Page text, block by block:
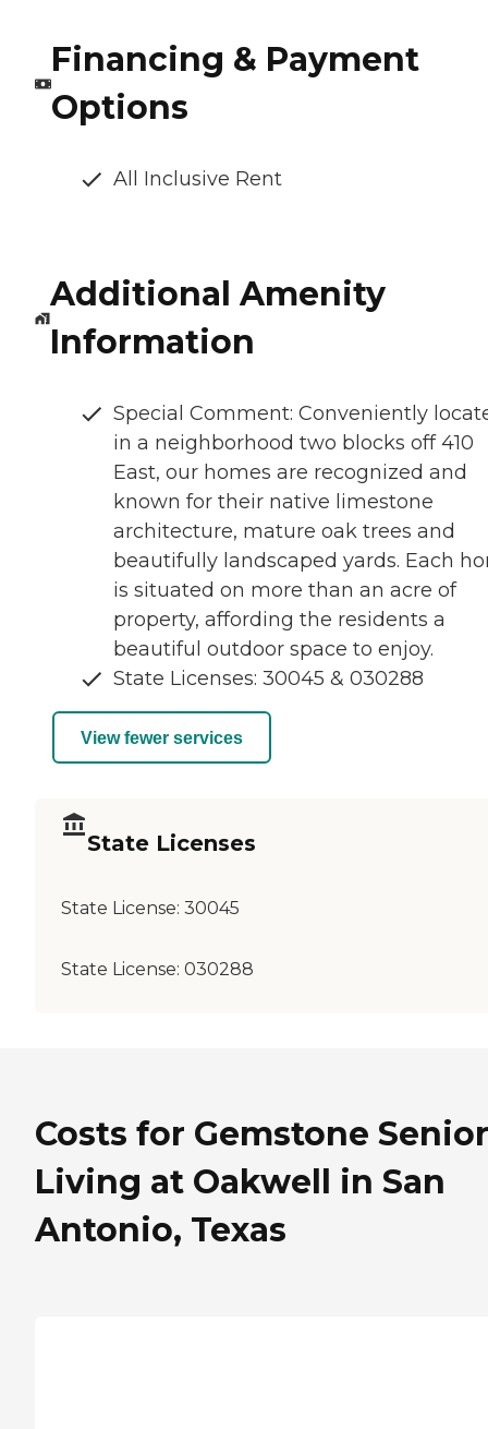
Financing & Payment
Options
All Inclusive Rent
Additional Amenity
Information
Special Comment: Conveniently
in a neighborhood two blocks off 410
East, our homes are recognized and
known for their native limestone
architecture, mature oak trees and
beautifully landscaped yards. Each
is situated on more than an acre of
property, affording the residents a
beautiful outdoor space to enjoy.
State Licenses: 30045 & 030288
View fewer services
State Licenses
State License: 30045
State License: 030288
Costs for Gemstone Senior
Living at Oakwell in San
Antonio, Texas